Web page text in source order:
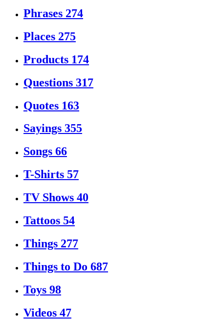
Phrases 274
Places 275
Products 174
Questions 317
Quotes 163
Sayings 355
Songs 66
T-Shirts 57
TV Shows 40
Tattoos 54
Things 277
Things to Do 687
Toys 98
Videos 47